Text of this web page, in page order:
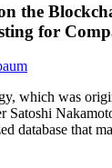
the
for
which was
Satoshi
database that